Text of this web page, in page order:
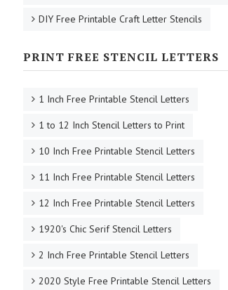
DIY Free Printable Craft Letter Stencils
PRINT FREE STENCIL LETTERS
1 Inch Free Printable Stencil Letters
1 to 12 Inch Stencil Letters to Print
10 Inch Free Printable Stencil Letters
11 Inch Free Printable Stencil Letters
12 Inch Free Printable Stencil Letters
1920's Chic Serif Stencil Letters
2 Inch Free Printable Stencil Letters
2020 Style Free Printable Stencil Letters